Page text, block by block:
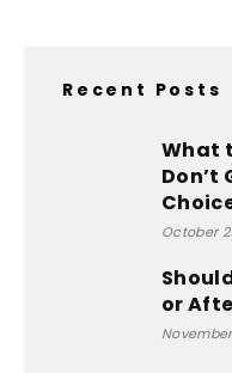
Recent Posts
What
Don’t
October
or